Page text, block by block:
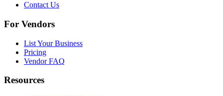
Contact Us
For Vendors
List Your Business
Pricing
Vendor FAQ
Resources